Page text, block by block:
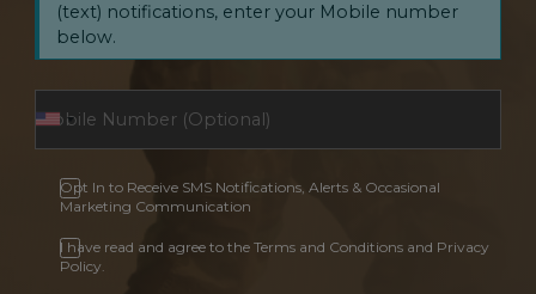
(text) notifications, enter your Mobile number
below.
Opt In to Receive SMS Notifications, Alerts & Occasional
Marketing Communication
I have read and agree to the Terms and Conditions and Privacy
Policy.